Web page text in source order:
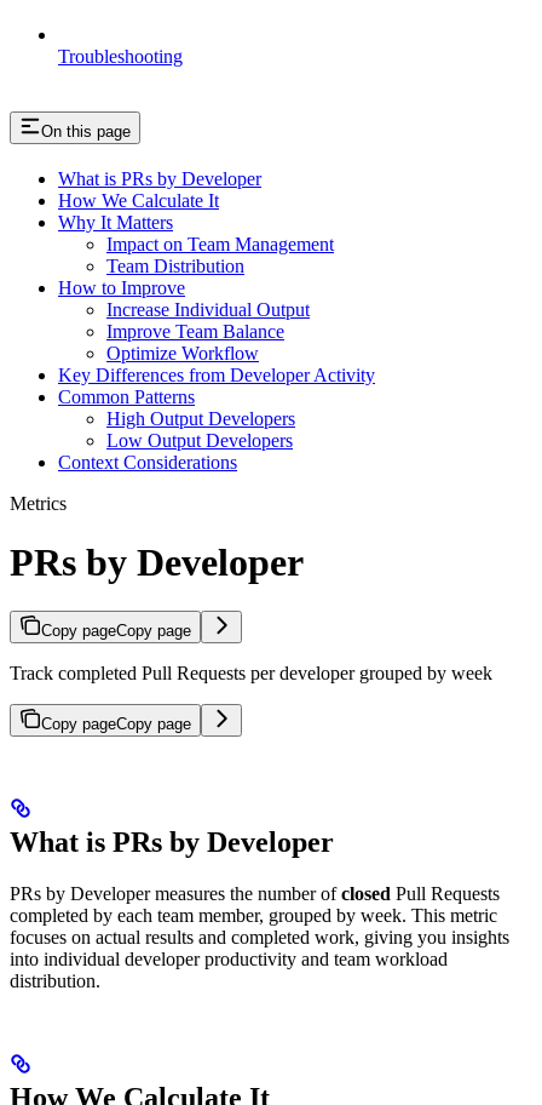
Troubleshooting
On this page
What is PRs by Developer
How We Calculate It
Why It Matters
Impact on Team Management
Team Distribution
How to Improve
Increase Individual Output
Improve Team Balance
Optimize Workflow
Key Differences from Developer Activity
Common Patterns
High Output Developers
Low Output Developers
Context Considerations
Metrics
PRs by Developer
Copy pageCopy page
Track completed Pull Requests per developer grouped by week
Copy pageCopy page
What is PRs by Developer
PRs by Developer measures the number ofclosed Pull Requests
completed by each team member, grouped by week. This metric
focuses on actual results and completed work, giving you insights
into individual developer productivity and team workload
distribution.
How We Calculate It